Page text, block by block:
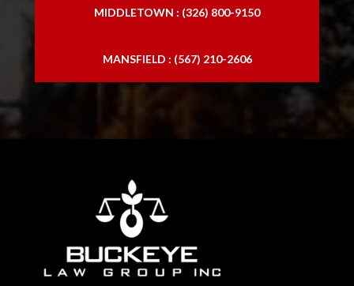
MIDDLETOWN : (326) 800-9150
MANSFIELD : (567) 210-2606